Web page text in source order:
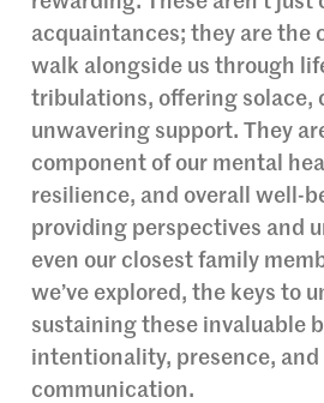
acquaintances; they are the
walk alongside us through
tribulations, offering solace,
unwavering support. They
component of our mental
resilience, and overall well-
providing perspectives and
even our closest family
we’ve explored, the keys to
sustaining these invaluable
intentionality, presence, and
communication.